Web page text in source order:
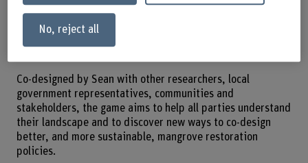
Participatory approach
Co-designed by Sean with other researchers, local
government representatives, communities and
stakeholders, the game aims to help all parties understand
their landscape and to discover new ways to co-design
better, and more sustainable, mangrove restoration
policies.
No, reject all